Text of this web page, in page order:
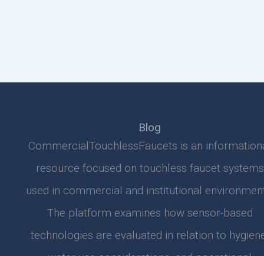
Blog
CommercialTouchlessFaucets is an
resource focused on touchless faucet systems
used in commercial and institutional
The platform examines how sensor-based
technologies are evaluated in relation to